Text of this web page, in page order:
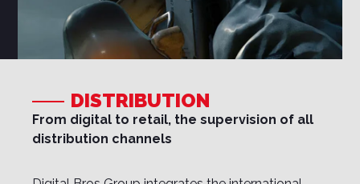
DISTRIBUTION
From digital to retail, the supervision of all
distribution channels